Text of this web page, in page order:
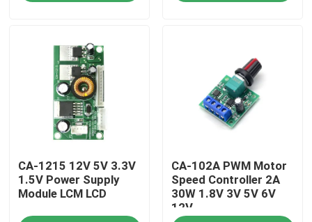
About Us
Factory Tour
Contact Us
CA-1215 12V 5V 3.3V
1.5V Power Supply
Module LCM LCD
CA-102A PWM Motor
Speed Controller 2A
30W 1.8V 3V 5V 6V
12V